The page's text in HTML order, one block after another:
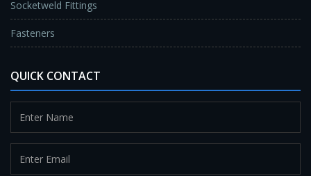
Socketweld Fittings
Fasteners
QUICK CONTACT